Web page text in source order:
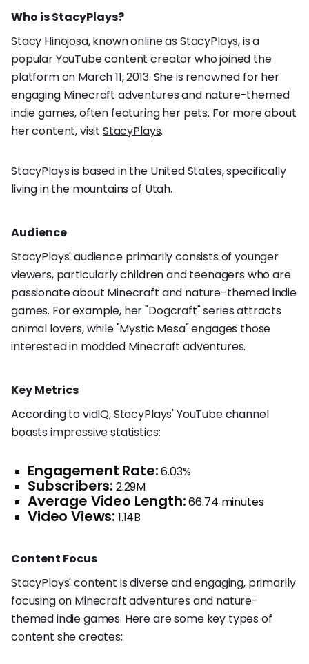
Who is StacyPlays?
Stacy Hinojosa, known online as StacyPlays, is a
popular YouTube content creator who joined the
platform on March 11, 2013. She is renowned for her
engaging Minecraft adventures and nature-themed
indie games, often featuring her pets. For more about
her content, visit StacyPlays.
StacyPlays is based in the United States, specifically
living in the mountains of Utah.
Audience
StacyPlays' audience primarily consists of younger
viewers, particularly children and teenagers who are
passionate about Minecraft and nature-themed indie
games. For example, her "Dogcraft" series attracts
animal lovers, while "Mystic Mesa" engages those
interested in modded Minecraft adventures.
Key Metrics
According to vidIQ, StacyPlays' YouTube channel
boasts impressive statistics:
Engagement Rate:6.03%
Subscribers: 2.29M
Average Video Length:66.74 minutes
Video Views: 1.14B
Content Focus
StacyPlays' content is diverse and engaging, primarily
focusing on Minecraft adventures and nature-
themed indie games. Here are some key types of
content she creates: